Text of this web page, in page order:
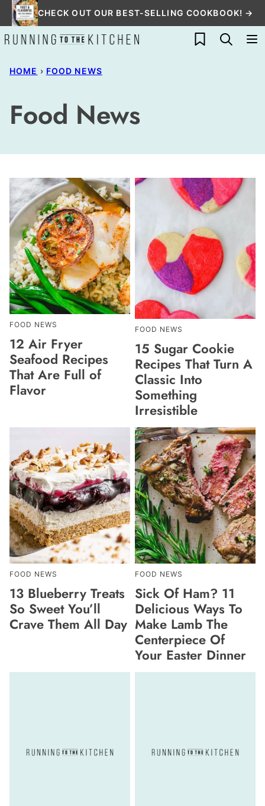
Skip
to
content
CHECK OUT OUR BEST-SELLING COOKBOOK! →
My Favorites
HOME › FOOD NEWS
Food News
FOOD NEWS
12 Air Fryer
Seafood Recipes
That Are Full of
Flavor
FOOD NEWS
15 Sugar Cookie
Recipes That Turn A
Classic Into
Something
Irresistible
FOOD NEWS
13 Blueberry Treats
So Sweet You’ll
Crave Them All Day
FOOD NEWS
Sick Of Ham? 11
Delicious Ways To
Make Lamb The
Centerpiece Of
Your Easter Dinner